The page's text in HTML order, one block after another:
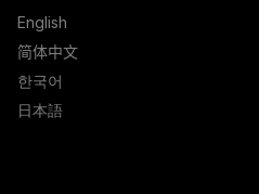
English
简体中文
한국어
日本語